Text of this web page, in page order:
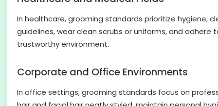
In healthcare, grooming standards prioritize hygiene,
guidelines, wear clean scrubs or uniforms, and
trustworthy environment.
Corporate and Office Environments
In office settings, grooming standards focus on